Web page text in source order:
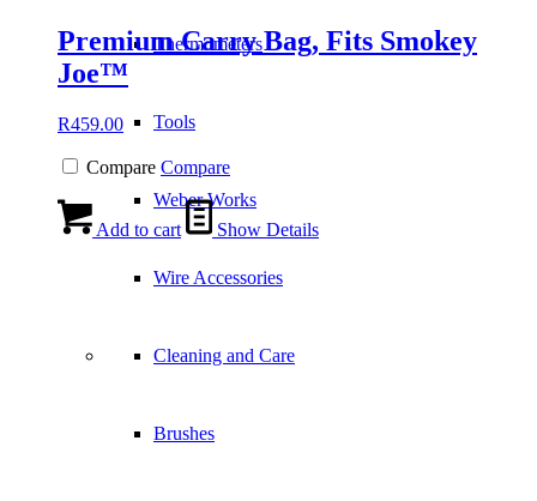
Thermometers
Tools
Weber Works
Wire Accessories
Cleaning and Care
Brushes
Premium Carry Bag, Fits Smokey
Joe™
R459.00
Compare Compare
Add to cart Show Details